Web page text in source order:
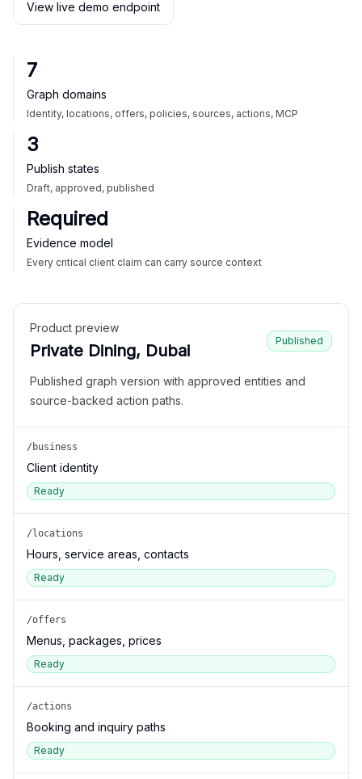
View live demo endpoint
7
Graph domains
Identity, locations, offers, policies, sources, actions, MCP
3
Publish states
Draft, approved, published
Required
Evidence model
Every critical client claim can carry source context
Product preview
Private Dining, Dubai
Published
Published graph version with approved entities and
source-backed action paths.
/business
Client identity
Ready
/locations
Hours, service areas, contacts
Ready
/offers
Menus, packages, prices
Ready
/actions
Booking and inquiry paths
Ready